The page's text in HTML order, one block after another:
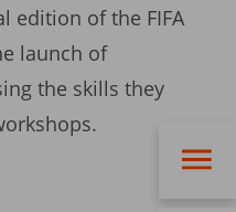
edition of the FIFA
launch of
the skills they